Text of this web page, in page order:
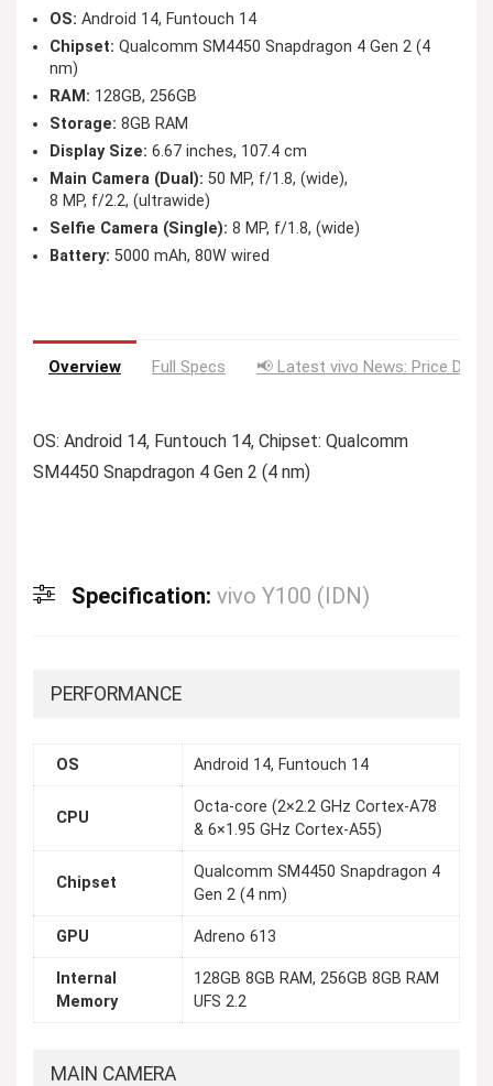
OS: Android 14, Funtouch 14
Chipset: Qualcomm SM4450 Snapdragon 4 Gen 2 (4
nm)
RAM: 128GB, 256GB
Storage: 8GB RAM
Display Size: 6.67 inches, 107.4 cm
Main Camera (Dual): 50 MP, f/1.8, (wide),
8 MP, f/2.2, (ultrawide)
Selfie Camera (Single): 8 MP, f/1.8, (wide)
Battery: 5000 mAh, 80W wired
Overview Full Specs 📢 Latest vivo News: Price
OS: Android 14, Funtouch 14, Chipset: Qualcomm
SM4450 Snapdragon 4 Gen 2 (4 nm)
Specification: vivo Y100 (IDN)
PERFORMANCE
OS Android 14, Funtouch 14
CPU
Octa-core (2×2.2 GHz Cortex-A78
& 6×1.95 GHz Cortex-A55)
Chipset
Qualcomm SM4450 Snapdragon 4
Gen 2 (4 nm)
GPU Adreno 613
Internal
Memory
128GB 8GB RAM, 256GB 8GB RAM
UFS 2.2
MAIN CAMERA